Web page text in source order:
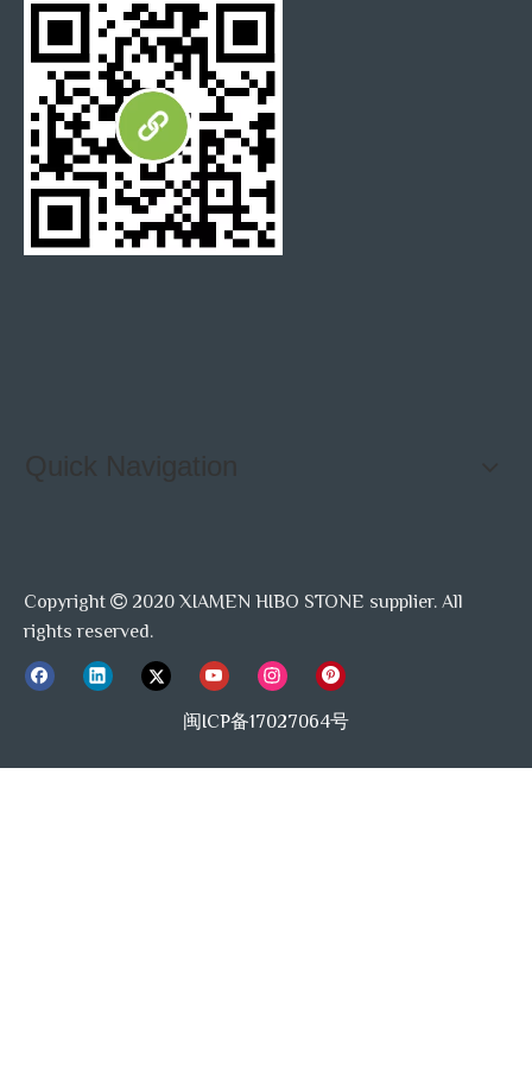
Polish
degree
95 degree or up
Thickness
tolerance
+/-0.5mm
Surface
tolerance
+/-0.3mm
capacity, also sample is free to you if you need.
Q: What can I get if broken happened?
A: Our After-Sell team will answer you quickly online
to get right solution to help you.
Quick Navigation
Copyright  2020 XIAMEN HIBO STONE supplier. All
rights reserved.
闽ICP备17027064号